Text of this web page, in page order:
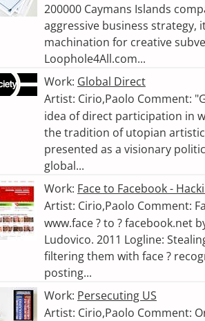
200000 Caymans Islands
aggressive business strategy,
machination for creative
Loophole4All.com...
Work: Global Direct
Artist: Cirio,Paolo Comment:
idea of direct participation in
the tradition of utopian
presented as a visionary
global...
Work: Face to Facebook -
Artist: Cirio,Paolo Comment:
www.face ? to ? facebook.net
Ludovico. 2011 Logline:
filtering them with face ?
posting...
Work: Persecuting US
Artist: Cirio,Paolo Comment: